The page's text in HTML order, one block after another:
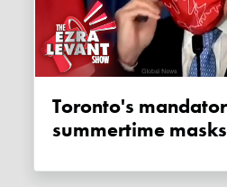
Toronto's mandatory
summertime masks